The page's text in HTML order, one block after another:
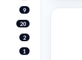
9
20
2
1